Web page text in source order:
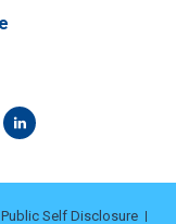
Public Self Disclosure